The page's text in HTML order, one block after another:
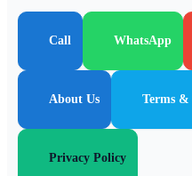
Call WhatsApp
About Us Terms
Privacy Policy